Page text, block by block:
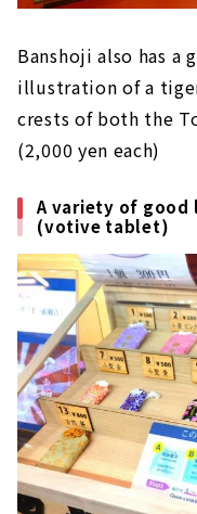
Banshoji also has a
illustration of a
crests of both the
(2,000 yen each)
A variety of good
(votive tablet)